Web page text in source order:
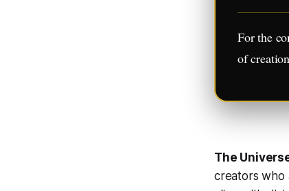
For the
of
The
creators who